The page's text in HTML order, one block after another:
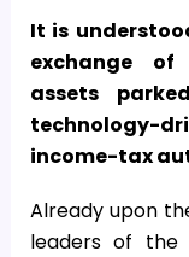
It is
exchange
assets
technology-
income-tax
Already upon
leaders of the